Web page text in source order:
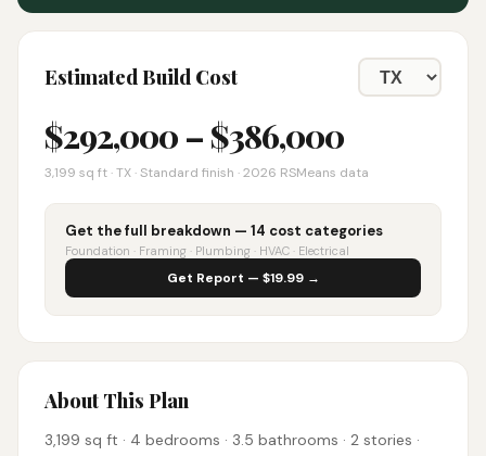
Estimated Build Cost
$292,000 – $386,000
3,199 sq ft ·TX · Standard finish · 2026 RSMeans data
Get the full breakdown — 14 cost categories
Foundation · Framing · Plumbing · HVAC · Electrical
Get Report — $19.99 →
About This Plan
3,199 sq ft · 4 bedrooms · 3.5 bathrooms · 2 stories ·